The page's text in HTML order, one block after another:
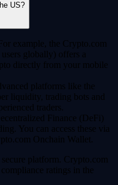
US?
example, the Crypto.com
globally) offers a
directly from your mobile
platforms like the
liquidity, trading bots and
traders.
Finance (DeFi)
You can access these via
Onchain Wallet.
platform. Crypto.com
ratings in the